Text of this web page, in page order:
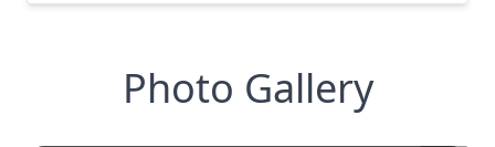
Photo Gallery